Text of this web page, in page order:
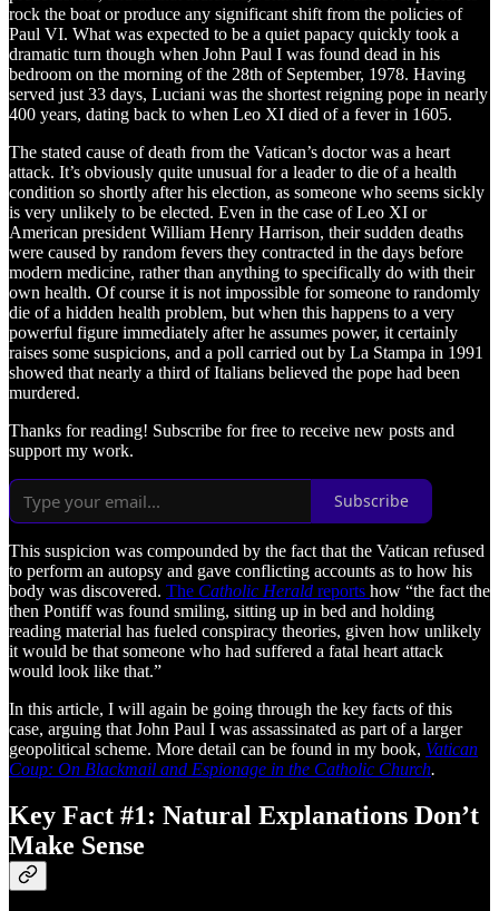
rock the boat or produce any significant shift from the policies of
Paul VI. What was expected to be a quiet papacy quickly took a
dramatic turn though when John Paul I was found dead in his
bedroom on the morning of the 28th of September, 1978. Having
served just 33 days, Luciani was the shortest reigning pope in nearly
400 years, dating back to when Leo XI died of a fever in 1605.
The stated cause of death from the Vatican’s doctor was a heart
attack. It’s obviously quite unusual for a leader to die of a health
condition so shortly after his election, as someone who seems sickly
is very unlikely to be elected. Even in the case of Leo XI or
American president William Henry Harrison, their sudden deaths
were caused by random fevers they contracted in the days before
modern medicine, rather than anything to specifically do with their
own health. Of course it is not impossible for someone to randomly
die of a hidden health problem, but when this happens to a very
powerful figure immediately after he assumes power, it certainly
raises some suspicions, and a poll carried out by La Stampa in 1991
showed that nearly a third of Italians believed the pope had been
murdered.
Thanks for reading! Subscribe for free to receive new posts and
support my work.
Subscribe
This suspicion was compounded by the fact that the Vatican refused
to perform an autopsy and gave conflicting accounts as to how his
body was discovered. The Catholic Herald reports how “the fact the
then Pontiff was found smiling, sitting up in bed and holding
reading material has fueled conspiracy theories, given how unlikely
it would be that someone who had suffered a fatal heart attack
would look like that.”
In this article, I will again be going through the key facts of this
case, arguing that John Paul I was assassinated as part of a larger
geopolitical scheme. More detail can be found in my book, Vatican
Coup: On Blackmail and Espionage in the Catholic Church.
Key Fact #1: Natural Explanations Don’t
Make Sense